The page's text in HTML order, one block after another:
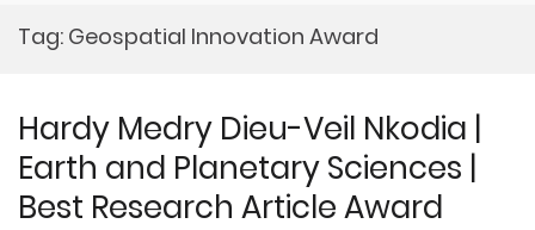
Tag: Geospatial Innovation Award
Hardy Medry Dieu-Veil Nkodia |
Earth and Planetary Sciences |
Best Research Article Award